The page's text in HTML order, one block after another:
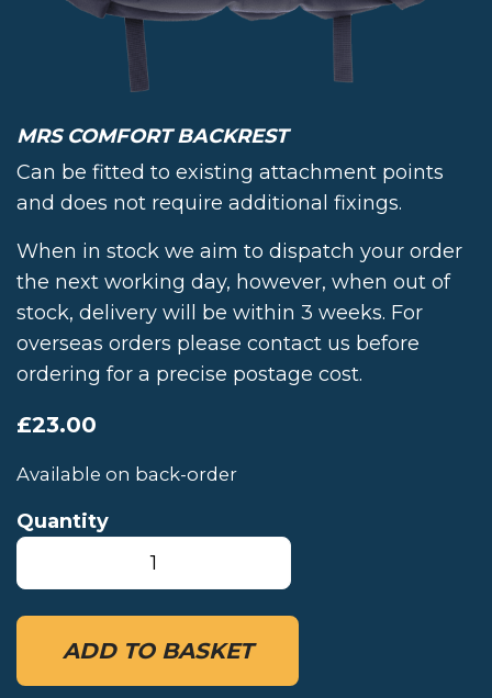
MRS COMFORT BACKREST
Can be fitted to existing attachment points
and does not require additional fixings.
When in stock we aim to dispatch your order
the next working day, however, when out of
stock, delivery will be within 3 weeks. For
overseas orders please contact us before
ordering for a precise postage cost.
£23.00
Available on back-order
Quantity
MRS
Comfort
backrest
quantityADD TO BASKET